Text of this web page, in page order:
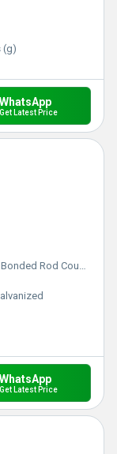
(g)
WhatsApp
Get Latest Price
Rod Coupler
WhatsApp
Get Latest Price